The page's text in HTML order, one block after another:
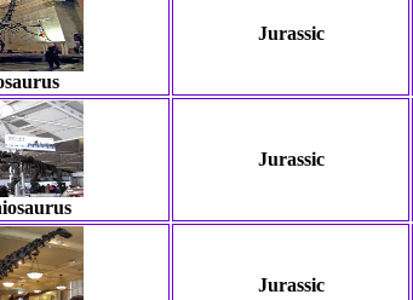
Jurassic
Jurassic
Jurassic